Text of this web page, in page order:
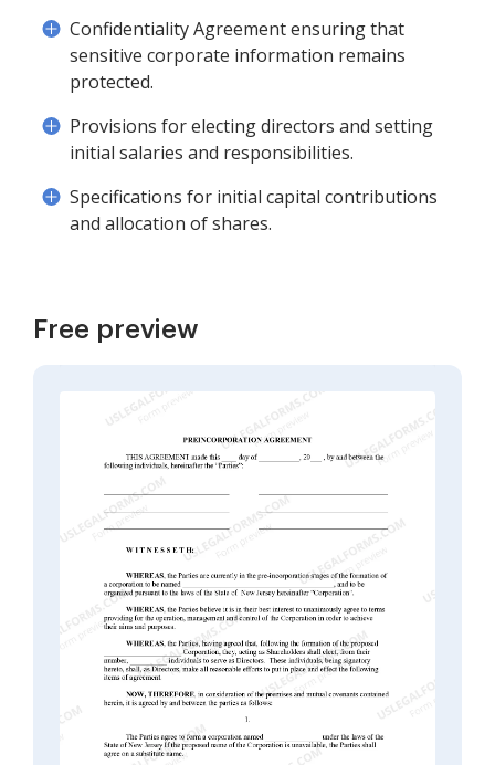
Confidentiality Agreement ensuring that
sensitive corporate information remains
protected.
Provisions for electing directors and setting
initial salaries and responsibilities.
Specifications for initial capital contributions
and allocation of shares.
Free preview